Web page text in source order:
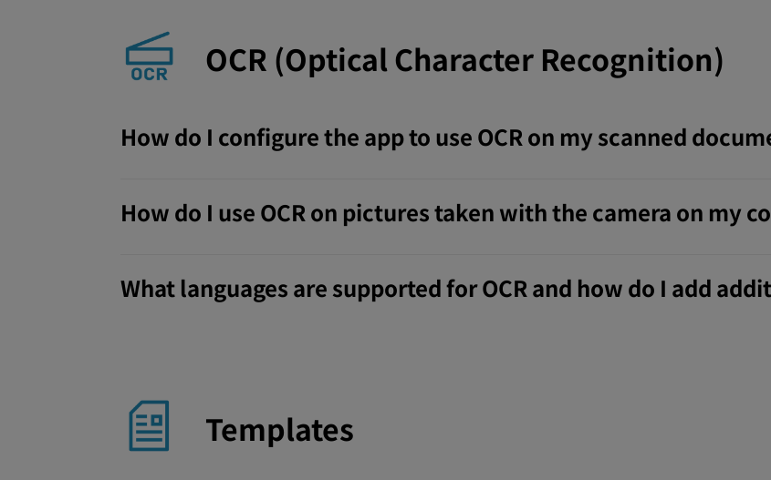
OCR (Optical Character Recognition)
How do I configure the app to use OCR on my scanned
How do I use OCR on pictures taken with the camera on my
What languages are supported for OCR and how do I add
Templates